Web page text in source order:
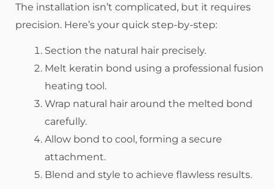
The installation isn’t complicated, but it requires
precision. Here’s your quick step-by-step:
Section the natural hair precisely.
Melt keratin bond using a professional fusion
heating tool.
Wrap natural hair around the melted bond
carefully.
Allow bond to cool, forming a secure
attachment.
Blend and style to achieve flawless results.